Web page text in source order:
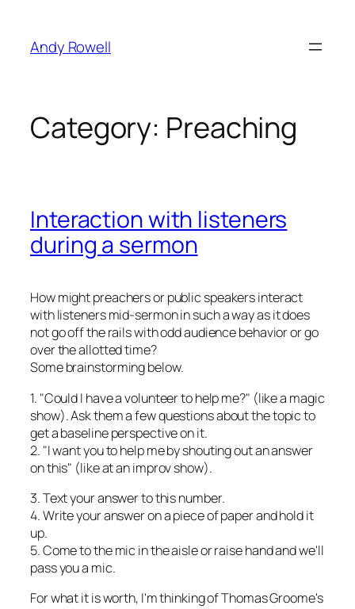
content
Andy Rowell
Category: Preaching
Interaction with listeners
during a sermon
How might preachers or public speakers interact
with listeners mid-sermon in such a way as it does
not go off the rails with odd audience behavior or go
over the allotted time?
Some brainstorming below.
1. "Could I have a volunteer to help me?" (like a magic
show). Ask them a few questions about the topic to
get a baseline perspective on it.
2. "I want you to help me by shouting out an answer
on this" (like at an improv show).
3. Text your answer to this number.
4. Write your answer on a piece of paper and hold it
up.
5. Come to the mic in the aisle or raise hand and we'll
pass you a mic.
For what it is worth, I'm thinking of Thomas Groome's